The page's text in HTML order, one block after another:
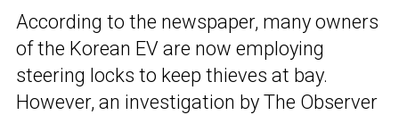
According to the newspaper, many owners
of the Korean EV are now employing
steering locks to keep thieves at bay.
However, an investigation by The Observer